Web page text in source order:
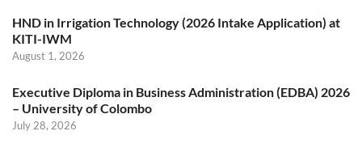
HND in Irrigation Technology (2026 Intake Application) at
KITI-IWM
August 1, 2026
Executive Diploma in Business Administration (EDBA) 2026
– University of Colombo
July 28, 2026